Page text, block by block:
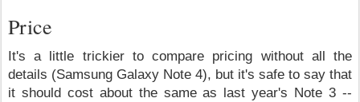
Price
It's a little trickier to compare pricing without all the
details (Samsung Galaxy Note 4), but it's safe to say that
it should cost about the same as last year's Note 3 --